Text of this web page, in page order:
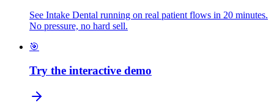
See Intake Dental running on real patient flows in 20 minutes.
No pressure, no hard sell.
🎯
Try the interactive demo